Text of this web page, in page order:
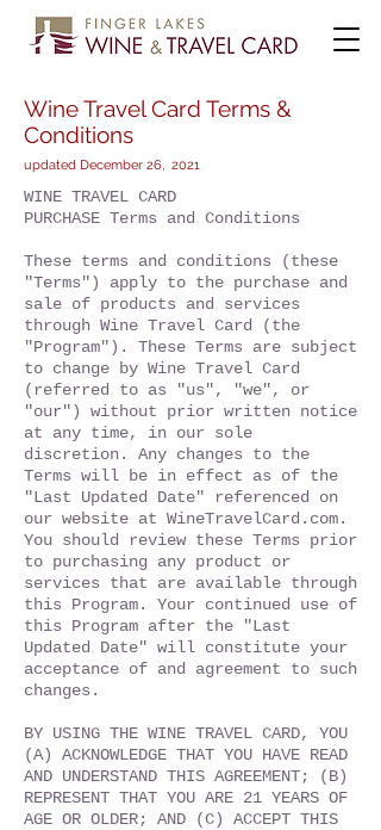
Wine Travel Card Terms &
Conditions
updated December 26, 2021
WINE TRAVEL CARD
PURCHASE Terms and Conditions
These terms and conditions (these
"Terms") apply to the purchase and
sale of products and services
through Wine Travel Card (the
"Program"). These Terms are subject
to change by Wine Travel Card
(referred to as "us", "we", or
"our") without prior written notice
at any time, in our sole
discretion. Any changes to the
Terms will be in effect as of the
"Last Updated Date" referenced on
our website at WineTravelCard.com.
You should review these Terms prior
to purchasing any product or
services that are available through
this Program. Your continued use of
this Program after the "Last
Updated Date" will constitute your
acceptance of and agreement to such
changes.
BY USING THE WINE TRAVEL CARD, YOU
(A) ACKNOWLEDGE THAT YOU HAVE READ
AND UNDERSTAND THIS AGREEMENT; (B)
REPRESENT THAT YOU ARE 21 YEARS OF
AGE OR OLDER; AND (C) ACCEPT THIS